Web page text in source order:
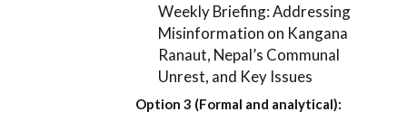
Weekly Briefing: Addressing
Misinformation on Kangana
Ranaut, Nepal’s Communal
Unrest, and Key Issues
Option 3 (Formal and analytical):